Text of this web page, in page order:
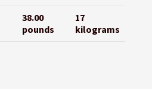
38.00
pounds
17
kilograms